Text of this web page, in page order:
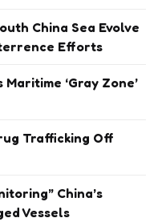
China Sea Evolve
Efforts
‘Gray Zone’
Trafficking Off
China’s
Vessels